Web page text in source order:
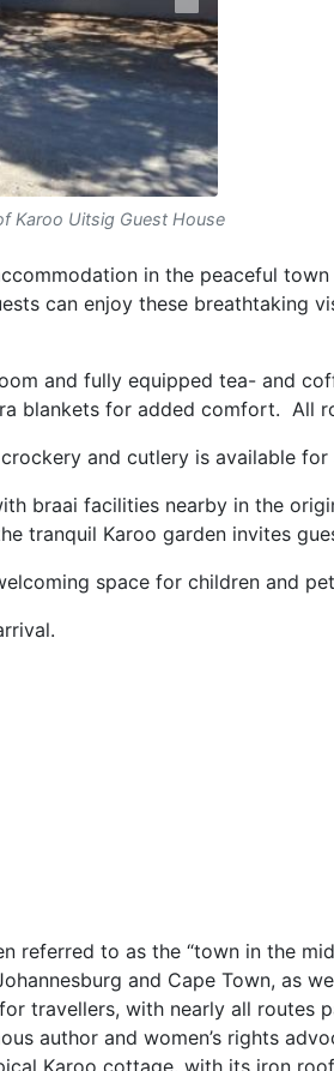
Karoo Uitsig Guest House
in the peaceful
can enjoy these breathtaking
and fully equipped tea- and
blankets for added comfort. All
and cutlery is available for
braai facilities nearby in the
tranquil Karoo garden invites
space for children and
referred to as the “town in the
and Cape Town, as
travellers, with nearly all routes
author and women’s rights
Karoo cottage, with its iron